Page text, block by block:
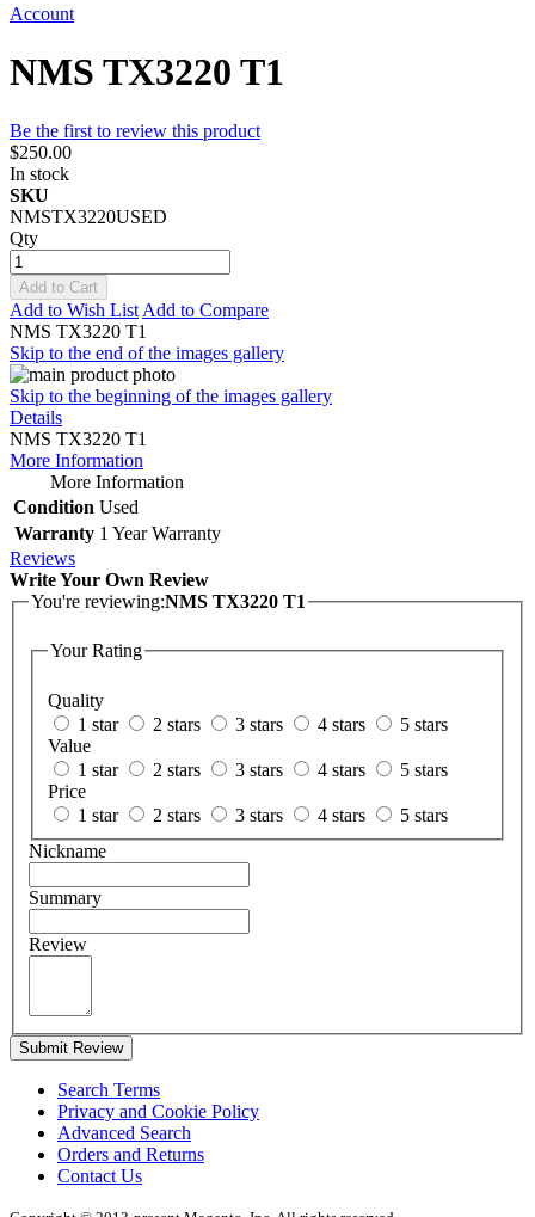
Account
NMS TX3220 T1
Be the first to review this product
$250.00
In stock
SKU
NMSTX3220USED
Qty
Add to Cart
Add to Wish List Add to Compare
NMS TX3220 T1
Skip to the end of the images gallery
Skip to the beginning of the images gallery
Details
NMS TX3220 T1
More Information
More Information
Condition Used
Warranty 1 Year Warranty
Reviews
Write Your Own Review
You're reviewing:NMS TX3220 T1
Your Rating
Quality
1 star
2 stars 3 stars 4 stars
5 stars
Value
1 star
2 stars 3 stars 4 stars
5 stars
Price
1 star
2 stars 3 stars 4 stars
5 stars
Nickname
Summary
Review
Submit Review
Search Terms
Privacy and Cookie Policy
Advanced Search
Orders and Returns
Contact Us